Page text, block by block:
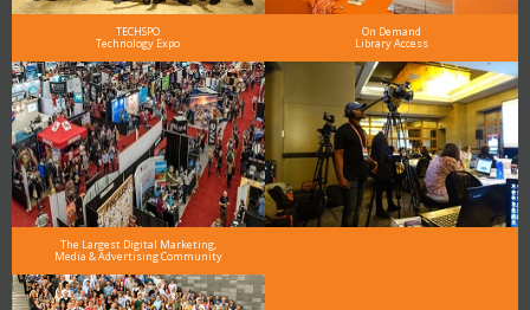
TECHSPO
Technology Expo
On Demand
Library Access
The Largest Digital Marketing,
Media & Advertising Community